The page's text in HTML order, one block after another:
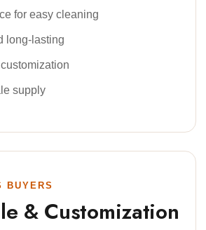
for easy cleaning
long-lasting
supply
BUYERS
& Customization